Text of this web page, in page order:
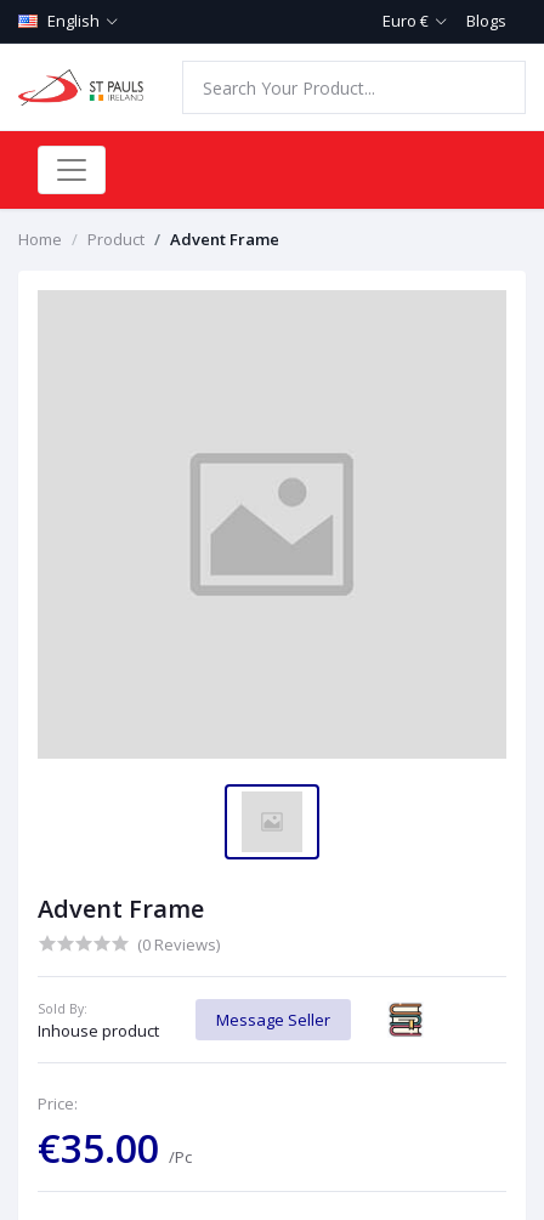
English Euro € Blogs
Home Product Advent Frame
Advent Frame
(0 Reviews)
Sold By:
Inhouse product
Message Seller
Price:
€35.00 /Pc